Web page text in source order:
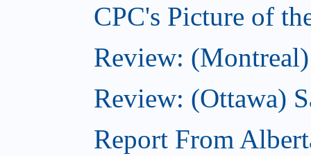
CPC's Picture of
Review:
Review: (Ottawa)
Report From